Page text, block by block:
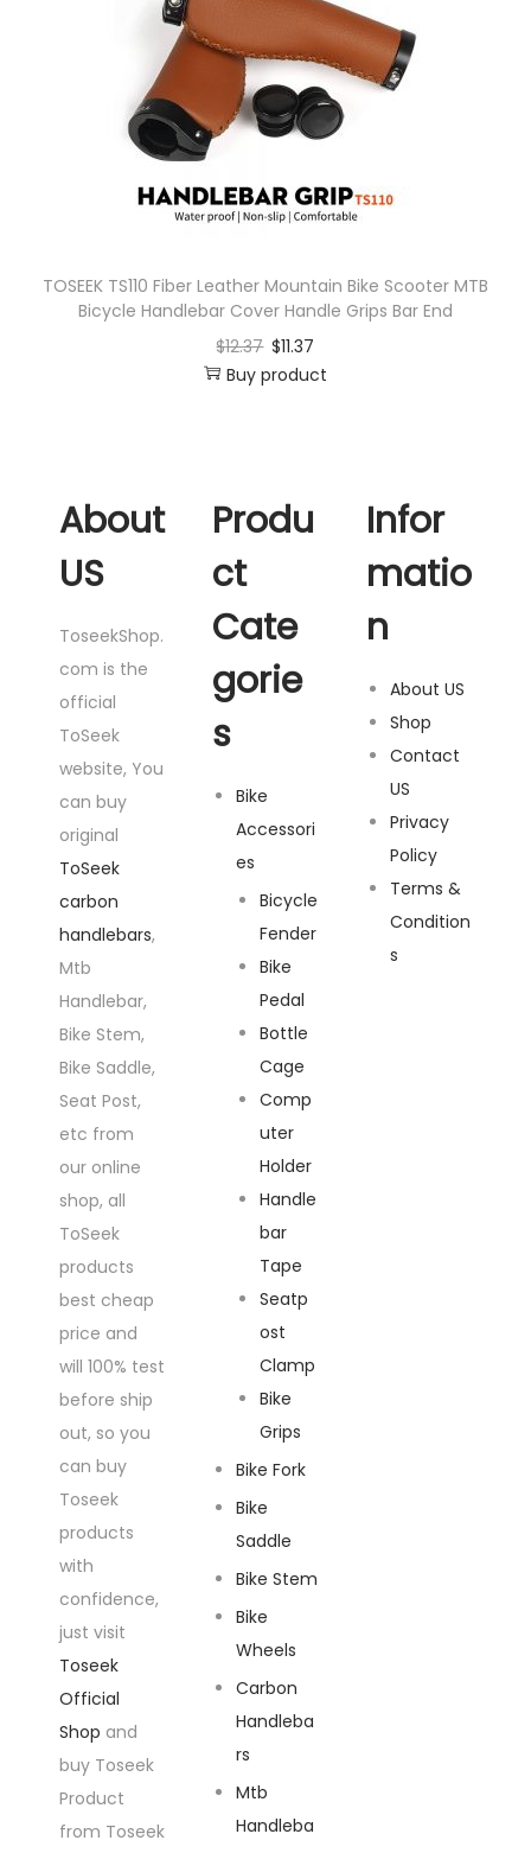
TOSEEK TS110 Fiber Leather Mountain Bike Scooter MTB
Bicycle Handlebar Cover Handle Grips Bar End
$12.37 $11.37
Buy product
About
US
ToseekShop.
com is the
official
ToSeek
website, You
can buy
original
ToSeek
carbon
handlebars,
Mtb
Handlebar,
Bike Stem,
Bike Saddle,
Seat Post,
etc from
our online
shop, all
ToSeek
products
best cheap
price and
will 100% test
before ship
out, so you
can buy
Toseek
products
with
confidence,
just visit
Toseek
Official
Shop and
buy Toseek
Product
from Toseek
Produ
ct
Cate
gorie
s
Bike
Accessori
es
Bicycle
Fender
Bike
Pedal
Bottle
Cage
Comp
uter
Holder
Handle
bar
Tape
Seatp
ost
Clamp
Bike
Grips
Bike Fork
Bike
Saddle
Bike Stem
Bike
Wheels
Carbon
Handleba
rs
Mtb
Handleba
Infor
matio
n
About US
Shop
Contact
US
Privacy
Policy
Terms &
Condition
s